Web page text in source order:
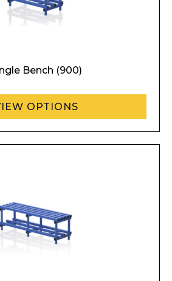
Bench (900)
OPTIONS